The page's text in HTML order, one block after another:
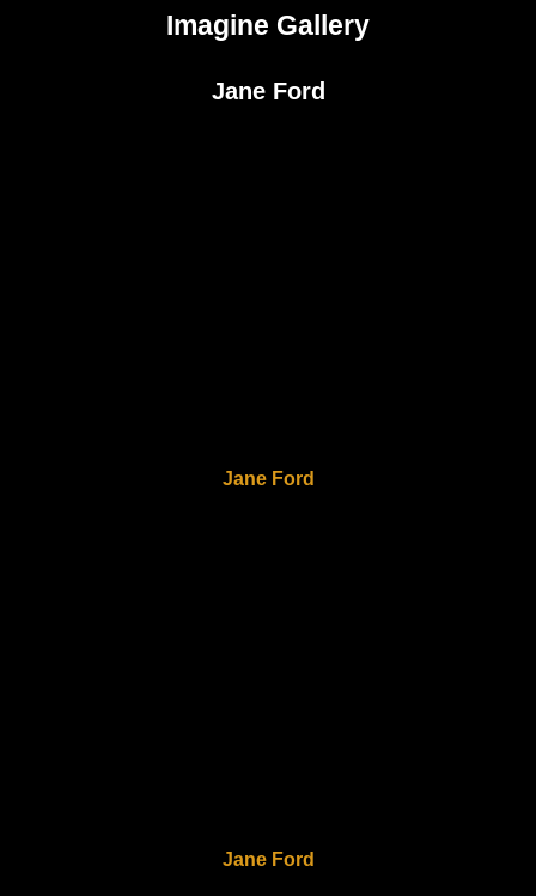
Imagine Gallery
Jane Ford
Jane Ford
Jane Ford